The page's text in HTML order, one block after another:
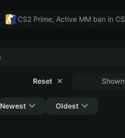
CS2 Prime, Active MM ban in
Reset ✕
Newest Oldest